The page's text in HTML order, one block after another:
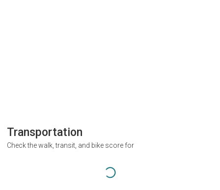
Transportation
Check the walk, transit, and bike score for